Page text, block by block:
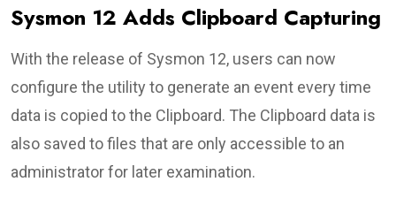
Sysmon 12 Adds Clipboard Capturing
With the release of Sysmon 12, users can now
configure the utility to generate an event every time
data is copied to the Clipboard. The Clipboard data is
also saved to files that are only accessible to an
administrator for later examination.